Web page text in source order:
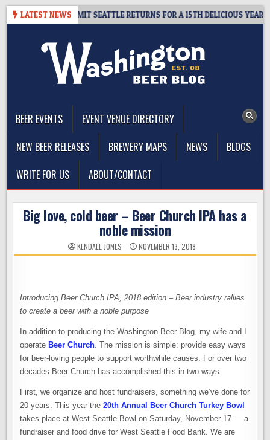
Skip
LATEST NEWS
– CIDER SUMMIT SEATTLE RETURNS FOR A 15TH DELICIOUS YEAR
BEER EVENTS
EVENT VENUE DIRECTORY
NEW BEER RELEASES
BREWERY MAPS NEWS
BLOGS
WRITE FOR US
ABOUT/CONTACT
Big love, cold beer – Beer Church IPA has a
noble mission
KENDALL JONES NOVEMBER 13, 2018
Introducing Beer Church IPA, 2018 edition – Beer industry rallies
to create a beer with a noble purpose
In addition to producing the Washington Beer Blog, my wife and I
operate Beer Church. The mission is simple: provide easy ways
for beer-loving people to support worthwhile causes. For over two
decades Beer Church has accomplished this in two ways.
First, we organize and host fundraisers, something we’ve done for
20 years. This year the20th Annual Beer Church Turkey Bowl
takes place at West Seattle Bowl on Saturday, November 17 — a
fundraiser and food drive for West Seattle Food Bank. We are